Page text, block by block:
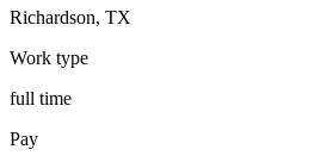
Richardson, TX
Work type
full time
Pay